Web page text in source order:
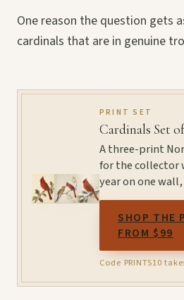
One reason the question gets
cardinals that are in genuine
PRINT SET
Cardinals Set
A three-print
for the collector
year on one
SHOP THE
FROM $99
Code PRINTS10